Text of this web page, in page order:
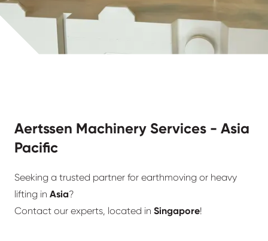
Aertssen Machinery Services - Asia
Pacific
Seeking a trusted partner for earthmoving or heavy
lifting in Asia?
Contact our experts, located in Singapore!